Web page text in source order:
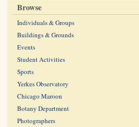
Browse
Individuals & Groups
Buildings & Grounds
Events
Student Activities
Sports
Yerkes Observatory
Chicago Maroon
Botany Department
Photographers